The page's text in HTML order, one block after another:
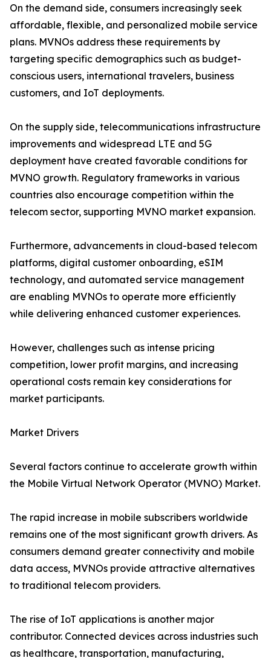
On the demand side, consumers increasingly seek
affordable, flexible, and personalized mobile service
plans. MVNOs address these requirements by
targeting specific demographics such as budget-
conscious users, international travelers, business
customers, and IoT deployments.
On the supply side, telecommunications infrastructure
improvements and widespread LTE and 5G
deployment have created favorable conditions for
MVNO growth. Regulatory frameworks in various
countries also encourage competition within the
telecom sector, supporting MVNO market expansion.
Furthermore, advancements in cloud-based telecom
platforms, digital customer onboarding, eSIM
technology, and automated service management
are enabling MVNOs to operate more efficiently
while delivering enhanced customer experiences.
However, challenges such as intense pricing
competition, lower profit margins, and increasing
operational costs remain key considerations for
market participants.
Market Drivers
Several factors continue to accelerate growth within
the Mobile Virtual Network Operator (MVNO) Market.
The rapid increase in mobile subscribers worldwide
remains one of the most significant growth drivers. As
consumers demand greater connectivity and mobile
data access, MVNOs provide attractive alternatives
to traditional telecom providers.
The rise of IoT applications is another major
contributor. Connected devices across industries such
as healthcare, transportation, manufacturing,